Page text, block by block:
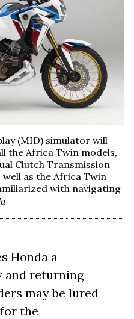
(MID) simulator will
the Africa Twin models,
Clutch Transmission
as the Africa Twin
with navigating
Honda a
and returning
may be lured
the